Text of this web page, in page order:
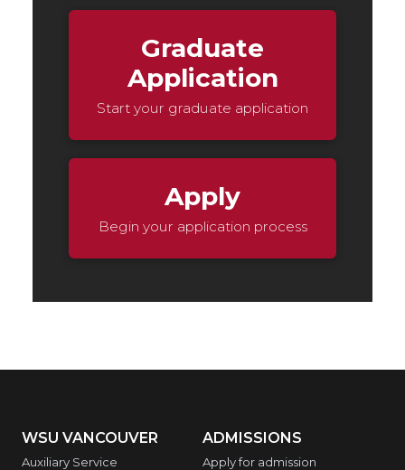
Graduate
Application
Start your graduate application
Apply
Begin your application process
WSU VANCOUVER
Auxiliary Service
ADMISSIONS
Apply for admission